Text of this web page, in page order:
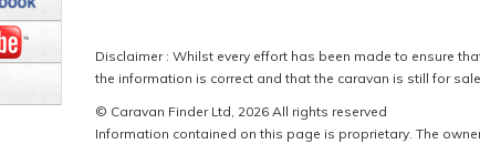
Disclaimer : Whilst every effort has been made to ensure
the information is correct and that the caravan is still for
© Caravan Finder Ltd, 2026 All rights reserved
Information contained on this page is proprietary. The